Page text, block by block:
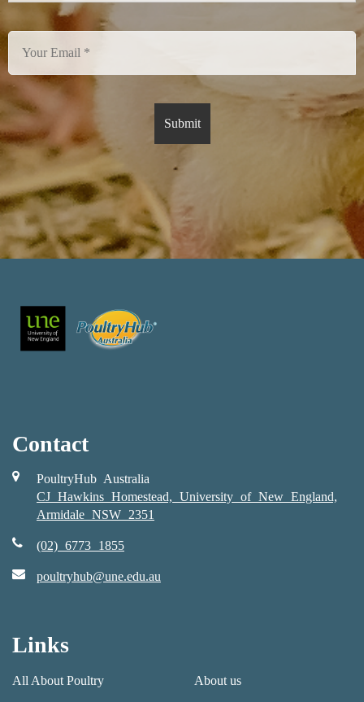
Contact
PoultryHub Australia
CJ Hawkins Homestead, University of New England,
Armidale NSW 2351
(02) 6773 1855
poultryhub@une.edu.au
Links
All About Poultry About us